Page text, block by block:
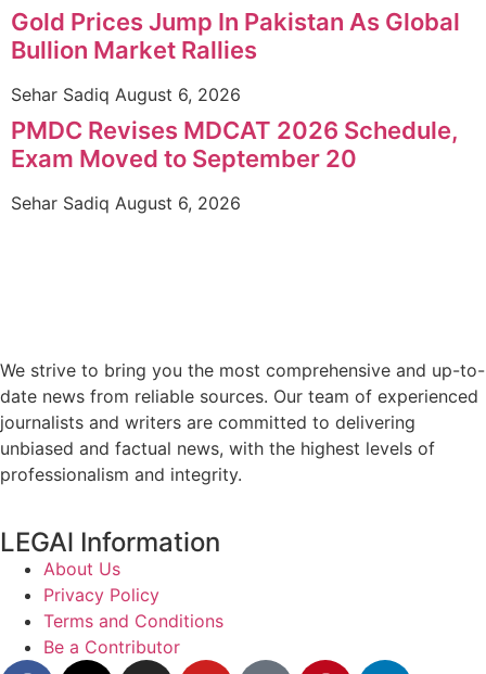
Gold Prices Jump In Pakistan As Global
Bullion Market Rallies
Sehar Sadiq August 6, 2026
PMDC Revises MDCAT 2026 Schedule,
Exam Moved to September 20
Sehar Sadiq August 6, 2026
We strive to bring you the most comprehensive and up-to-
date news from reliable sources. Our team of experienced
journalists and writers are committed to delivering
unbiased and factual news, with the highest levels of
professionalism and integrity.
LEGAl Information
About Us
Privacy Policy
Terms and Conditions
Be a Contributor